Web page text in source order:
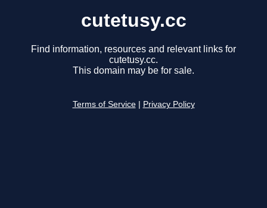
cutetusy.cc
Find information, resources and relevant links for
cutetusy.cc.
This domain may be for sale.
Terms of Service Privacy Policy